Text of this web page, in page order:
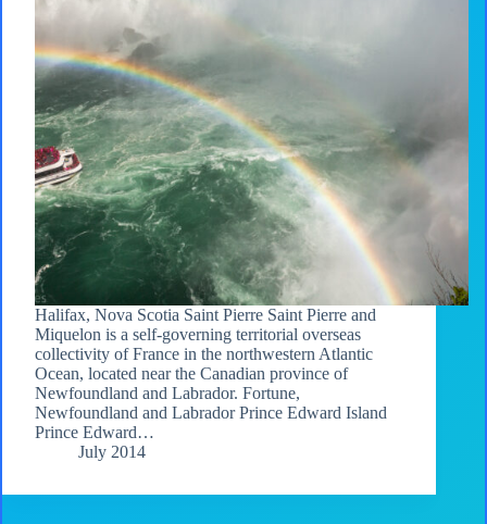
Halifax, Nova Scotia Saint Pierre Saint Pierre and
Miquelon is a self-governing territorial overseas
collectivity of France in the northwestern Atlantic
Ocean, located near the Canadian province of
Newfoundland and Labrador. Fortune,
Newfoundland and Labrador Prince Edward Island
Prince Edward…
July 2014